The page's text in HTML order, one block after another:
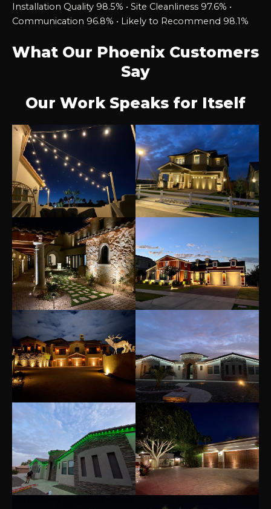
Installation Quality 98.5% • Site Cleanliness 97.6% •
Communication 96.8% • Likely to Recommend 98.1%
What Our Phoenix Customers
Say
Our Work Speaks for Itself